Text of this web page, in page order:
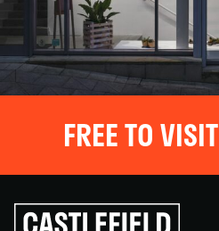
FREE TO VISIT
Click